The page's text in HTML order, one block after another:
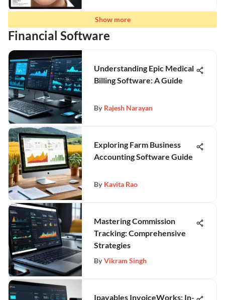
Show more
Financial Software
Understanding Epic Medical
Billing Software: A Guide
By Rajesh Narayan
Exploring Farm Business
Accounting Software Guide
By Kavita Rao
Mastering Commission
Tracking: Comprehensive
Strategies
By Vikram Singh
Ipayables InvoiceWorks: In-